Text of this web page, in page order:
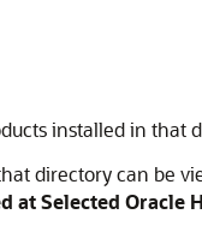
installed in that
directory can be
at Selected Oracle